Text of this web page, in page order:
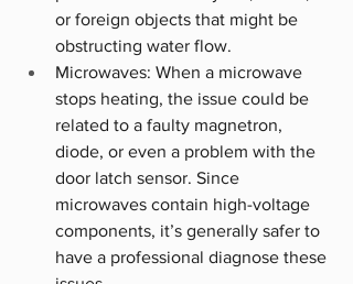
or foreign objects that might be
obstructing water flow.
Microwaves: When a microwave
stops heating, the issue could be
related to a faulty magnetron,
diode, or even a problem with the
door latch sensor. Since
microwaves contain high-voltage
components, it’s generally safer to
have a professional diagnose these